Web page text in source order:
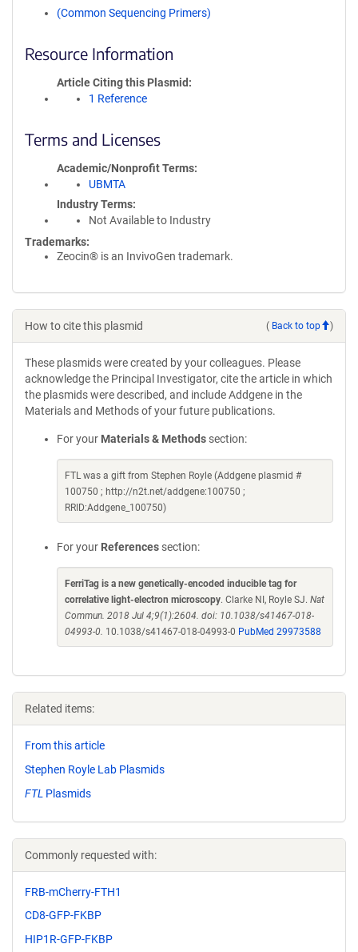
(Common Sequencing Primers)
Resource Information
Article Citing this Plasmid
1 Reference
Terms and Licenses
Academic/Nonprofit Terms
UBMTA
Industry Terms
Not Available to Industry
Trademarks:
Zeocin® is an InvivoGen trademark.
How to cite this plasmid ( Back to top )
These plasmids were created by your colleagues. Please
acknowledge the Principal Investigator, cite the article in which
the plasmids were described, and include Addgene in the
Materials and Methods of your future publications.
For your Materials & Methods section:
FTL was a gift from Stephen Royle (Addgene plasmid #
100750 ; http://n2t.net/addgene:100750 ;
RRID:Addgene_100750)
For your References section:
FerriTag is a new genetically-encoded inducible tag for
correlative light-electron microscopy. Clarke NI, Royle SJ. Nat
Commun. 2018 Jul 4;9(1):2604. doi: 10.1038/s41467-018-
04993-0. 10.1038/s41467-018-04993-0 PubMed 29973588
Related items:
From this article
Stephen Royle Lab Plasmids
FTL Plasmids
Commonly requested with:
FRB-mCherry-FTH1
CD8-GFP-FKBP
HIP1R-GFP-FKBP